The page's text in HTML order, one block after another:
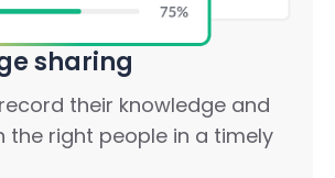
sharing
their knowledge and
the right people in a timely